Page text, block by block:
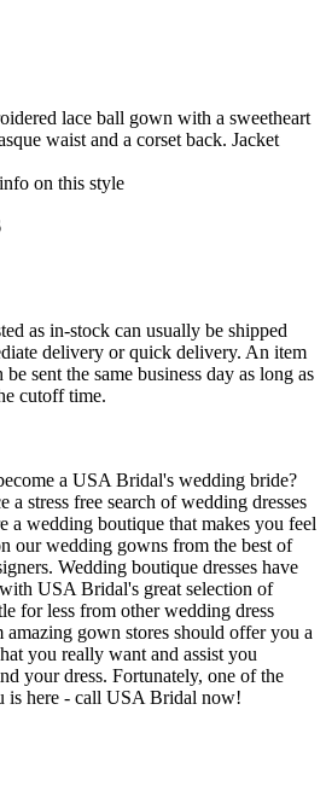
lace ball gown with a sweetheart
waist and a corset back. Jacket
on this style
as in-stock can usually be shipped
delivery or quick delivery. An item
sent the same business day as long as
cutoff time.
a USA Bridal's wedding bride?
a stress free search of wedding dresses
a wedding boutique that makes you feel
our wedding gowns from the best of
Wedding boutique dresses have
USA Bridal's great selection of
for less from other wedding dress
gown stores should offer you a
you really want and assist you
your dress. Fortunately, one of the
is here - call USA Bridal now!